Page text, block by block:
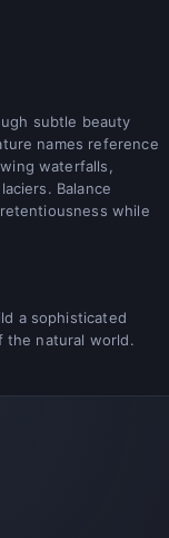
subtle beauty
names reference
waterfalls,
Balance
while
a sophisticated
the natural world.